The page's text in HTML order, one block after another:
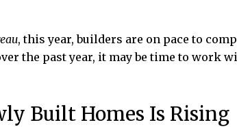
, this year, builders are on pace to
the past year, it may be time to work
Built Homes Is Rising